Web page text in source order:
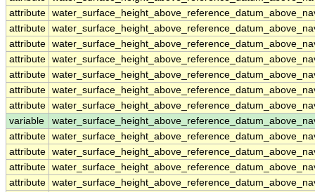
attribute
attribute
attribute
attribute
attribute
attribute
attribute
variable
attribute
attribute
attribute
attribute